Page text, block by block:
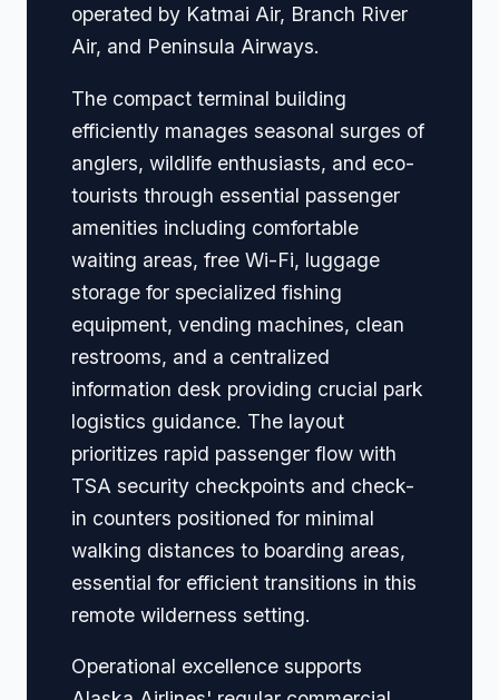
operated by Katmai Air, Branch River
Air, and Peninsula Airways.
The compact terminal building
efficiently manages seasonal surges of
anglers, wildlife enthusiasts, and eco-
tourists through essential passenger
amenities including comfortable
waiting areas, free Wi-Fi, luggage
storage for specialized fishing
equipment, vending machines, clean
restrooms, and a centralized
information desk providing crucial park
logistics guidance. The layout
prioritizes rapid passenger flow with
TSA security checkpoints and check-
in counters positioned for minimal
walking distances to boarding areas,
essential for efficient transitions in this
remote wilderness setting.
Operational excellence supports